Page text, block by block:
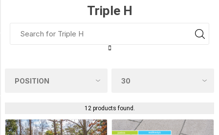
Triple H
12 products found.
(12)
Manufacturer
H
(11)